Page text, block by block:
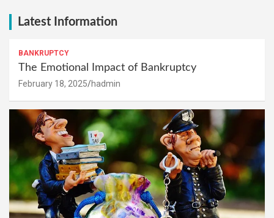
Latest Information
BANKRUPTCY
The Emotional Impact of Bankruptcy
February 18, 2025 hadmin